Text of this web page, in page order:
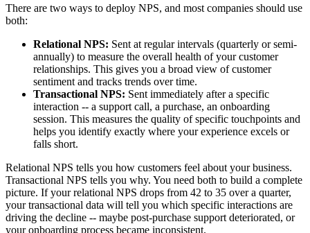
There are two ways to deploy NPS, and most companies should use
both:
Relational NPS: Sent at regular intervals (quarterly or semi-
annually) to measure the overall health of your customer
relationships. This gives you a broad view of customer
sentiment and tracks trends over time.
Transactional NPS: Sent immediately after a specific
interaction -- a support call, a purchase, an onboarding
session. This measures the quality of specific touchpoints and
helps you identify exactly where your experience excels or
falls short.
Relational NPS tells you how customers feel about your business.
Transactional NPS tells you why. You need both to build a complete
picture. If your relational NPS drops from 42 to 35 over a quarter,
your transactional data will tell you which specific interactions are
driving the decline -- maybe post-purchase support deteriorated, or
your onboarding process became inconsistent.